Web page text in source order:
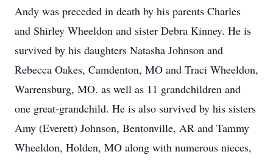
Andy was preceded in death by his parents Charles
and Shirley Wheeldon and sister Debra Kinney. He is
survived by his daughters Natasha Johnson and
Rebecca Oakes, Camdenton, MO and Traci Wheeldon,
Warrensburg, MO. as well as 11 grandchildren and
one great-grandchild. He is also survived by his sisters
Amy (Everett) Johnson, Bentonville, AR and Tammy
Wheeldon, Holden, MO along with numerous nieces,